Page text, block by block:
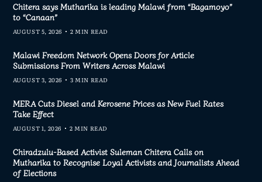
Chitera says Mutharika is leading Malawi from “Bagamoyo”
to “Canaan”
AUGUST 5, 2026 2 MIN READ
Malawi Freedom Network Opens Doors for Article
Submissions From Writers Across Malawi
AUGUST 3, 2026 3 MIN READ
MERA Cuts Diesel and Kerosene Prices as New Fuel Rates
Take Effect
AUGUST 1, 2026 2 MIN READ
Chiradzulu-Based Activist Suleman Chitera Calls on
Mutharika to Recognise Loyal Activists and Journalists Ahead
of Elections